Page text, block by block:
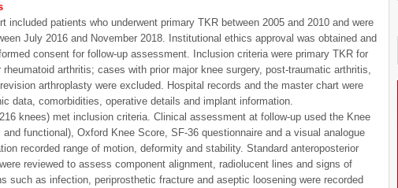
included patients who underwent primary TKR between 2005 and 2010 and were
July 2016 and November 2018. Institutional ethics approval was obtained and
consent for follow-up assessment. Inclusion criteria were primary TKR for
arthritis; cases with prior major knee surgery, post-traumatic arthritis,
arthroplasty were excluded. Hospital records and the master chart were
data, comorbidities, operative details and implant information.
knees) met inclusion criteria. Clinical assessment at follow-up used the Knee
functional), Oxford Knee Score, SF-36 questionnaire and a visual analogue
recorded range of motion, deformity and stability. Standard anteroposterior
reviewed to assess component alignment, radiolucent lines and signs of
such as infection, periprosthetic fracture and aseptic loosening were recorded